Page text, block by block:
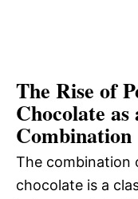
The Rise of
Chocolate
Combination
The combination
chocolate is a